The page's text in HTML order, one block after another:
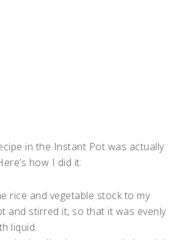
in the Instant Pot was actually
how I did it:
rice and vegetable stock to my
and stirred it, so that it was evenly
liquid.